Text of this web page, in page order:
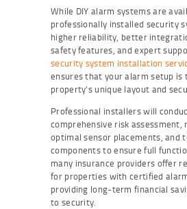
While DIY alarm systems are
professionally installed security
higher reliability, better
safety features, and expert
security system installation
ensures that your alarm setup is
property’s unique layout and
Professional installers will
comprehensive risk assessment,
optimal sensor placements, and
components to ensure full
many insurance providers offer
for properties with certified
providing long-term financial
to security.